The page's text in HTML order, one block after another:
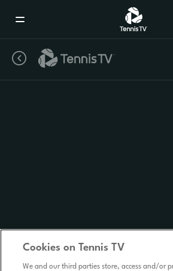
Cookies on Tennis TV
We and our third parties store, access and/or